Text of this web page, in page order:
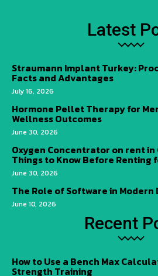
Latest
Straumann Implant Turkey:
Facts and Advantages
July 16, 2026
Hormone Pellet Therapy for
Wellness Outcomes
June 30, 2026
Oxygen Concentrator on rent in
Things to Know Before Renting
June 30, 2026
The Role of Software in
June 10, 2026
Recent
How to Use a Bench Max
Strength Training